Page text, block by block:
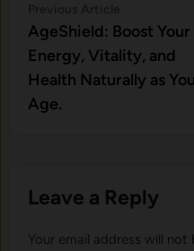
navigationarticle:
AgeShield: Boost Your
Energy, Vitality, and
Health Naturally as You
Age.
Leave a Reply
Your email address will not